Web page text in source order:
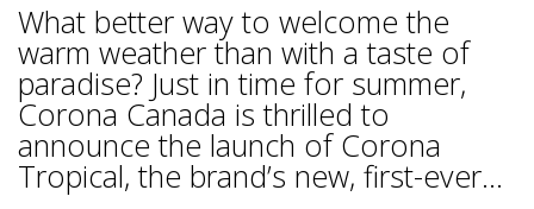
What better way to welcome the
warm weather than with a taste of
paradise? Just in time for summer,
Corona Canada is thrilled to
announce the launch of Corona
Tropical, the brand’s new, first-ever...